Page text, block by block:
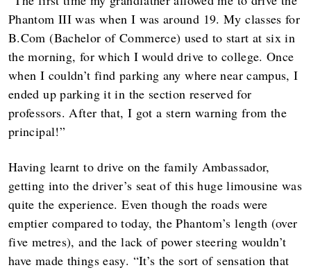
Phantom III was when I was around 19. My classes for
B.Com (Bachelor of Commerce) used to start at six in
the morning, for which I would drive to college. Once
when I couldn’t find parking any where near campus, I
ended up parking it in the section reserved for
professors. After that, I got a stern warning from the
principal!”
Having learnt to drive on the family Ambassador,
getting into the driver’s seat of this huge limousine was
quite the experience. Even though the roads were
emptier compared to today, the Phantom’s length (over
five metres), and the lack of power steering wouldn’t
have made things easy. “It’s the sort of sensation that